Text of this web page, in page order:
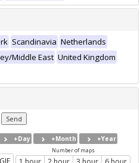
Scandinavia Netherlands
Middle East United Kingdom
+Day +Month +Year
Number of maps